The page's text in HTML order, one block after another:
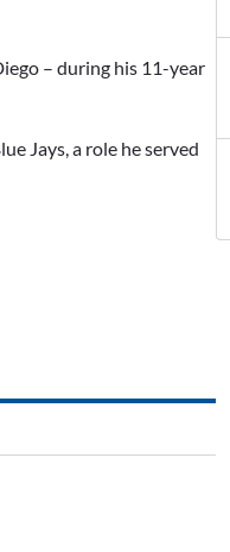
– during his 11-year
Jays, a role he served